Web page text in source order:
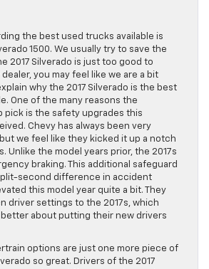
the best used trucks available is
1500. We usually try to save the
2017 Silverado is just too good to
you may feel like we are a bit
why the 2017 Silverado is the best
One of the many reasons the
pick is the safety upgrades this
Chevy has always been very
we feel like they kicked it up a notch
Unlike the model years prior, the 2017s
braking. This additional safeguard
second difference in accident
this model year quite a bit. They
driver settings to the 2017s, which
about putting their new drivers
options are just one more piece of
so great. Drivers of the 2017